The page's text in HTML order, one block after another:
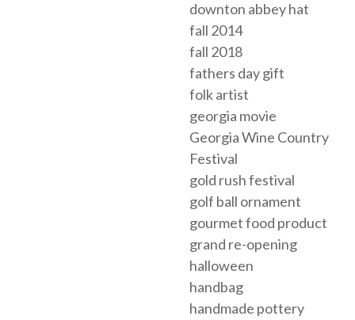
downton abbey hat
fall 2014
fall 2018
fathers day gift
folk artist
georgia movie
Georgia Wine Country
Festival
gold rush festival
golf ball ornament
gourmet food product
grand re-opening
halloween
handbag
handmade pottery